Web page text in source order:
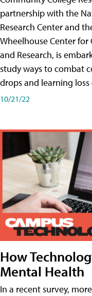
partnership with the
Research Center and
Wheelhouse Center
and Research, is
study ways to combat
drops and learning
10/21/22
How
Mental Health
In a recent survey,